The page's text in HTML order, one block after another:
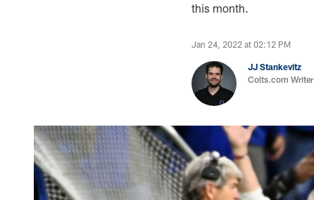
this month.
Jan 24, 2022 at 02:12 PM
JJ Stankevitz
Colts.com Writer